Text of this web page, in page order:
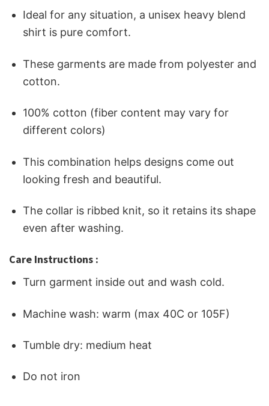
Ideal for any situation, a unisex heavy blend
shirt is pure comfort.
These garments are made from polyester and
cotton.
100% cotton (fiber content may vary for
different colors)
This combination helps designs come out
looking fresh and beautiful.
The collar is ribbed knit, so it retains its shape
even after washing.
Care Instructions :
Turn garment inside out and wash cold.
Machine wash: warm (max 40C or 105F)
Tumble dry: medium heat
Do not iron